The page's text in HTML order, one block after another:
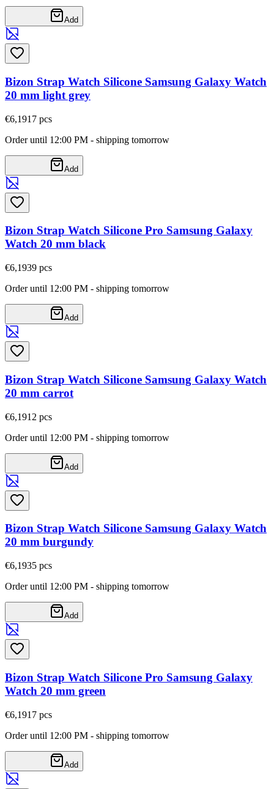
Add
Bizon Strap Watch Silicone Samsung Galaxy Watch
20 mm light grey
€6,1917 pcs
Order until 12:00 PM - shipping tomorrow
Add
Bizon Strap Watch Silicone Pro Samsung Galaxy
Watch 20 mm black
€6,1939 pcs
Order until 12:00 PM - shipping tomorrow
Add
Bizon Strap Watch Silicone Samsung Galaxy Watch
20 mm carrot
€6,1912 pcs
Order until 12:00 PM - shipping tomorrow
Add
Bizon Strap Watch Silicone Samsung Galaxy Watch
20 mm burgundy
€6,1935 pcs
Order until 12:00 PM - shipping tomorrow
Add
Bizon Strap Watch Silicone Pro Samsung Galaxy
Watch 20 mm green
€6,1917 pcs
Order until 12:00 PM - shipping tomorrow
Add